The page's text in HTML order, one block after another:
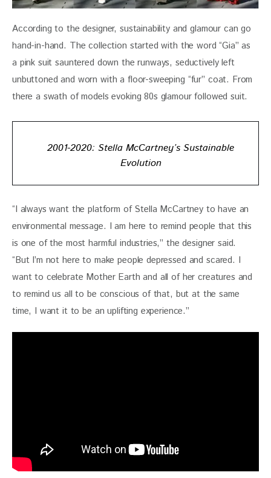
According to the designer, sustainability and glamour can go
hand-in-hand. The collection started with the word “Gia” as
a pink suit sauntered down the runways, seductively left
unbuttoned and worn with a floor-sweeping “fur” coat. From
there a swath of models evoking 80s glamour followed suit.
2001-2020: Stella McCartney’s Sustainable
Evolution
“I always want the platform of Stella McCartney to have an
environmental message. I am here to remind people that this
is one of the most harmful industries,” the designer said.
“But I’m not here to make people depressed and scared. I
want to celebrate Mother Earth and all of her creatures and
to remind us all to be conscious of that, but at the same
time, I want it to be an uplifting experience.”